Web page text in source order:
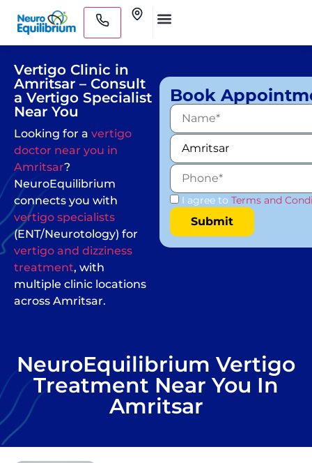
Skip
content
Vertigo Clinic in
Amritsar – Consult
a Vertigo Specialist
Near You
Looking for a vertigo
doctor near you in
Amritsar?
NeuroEquilibrium
connects you with
vertigo specialists
(ENT/Neurotology) for
vertigo and dizziness
treatment, with
multiple clinic locations
across Amritsar.
Book
I agree to Terms and
NeuroEquilibrium Vertigo
Treatment Near You In
Amritsar